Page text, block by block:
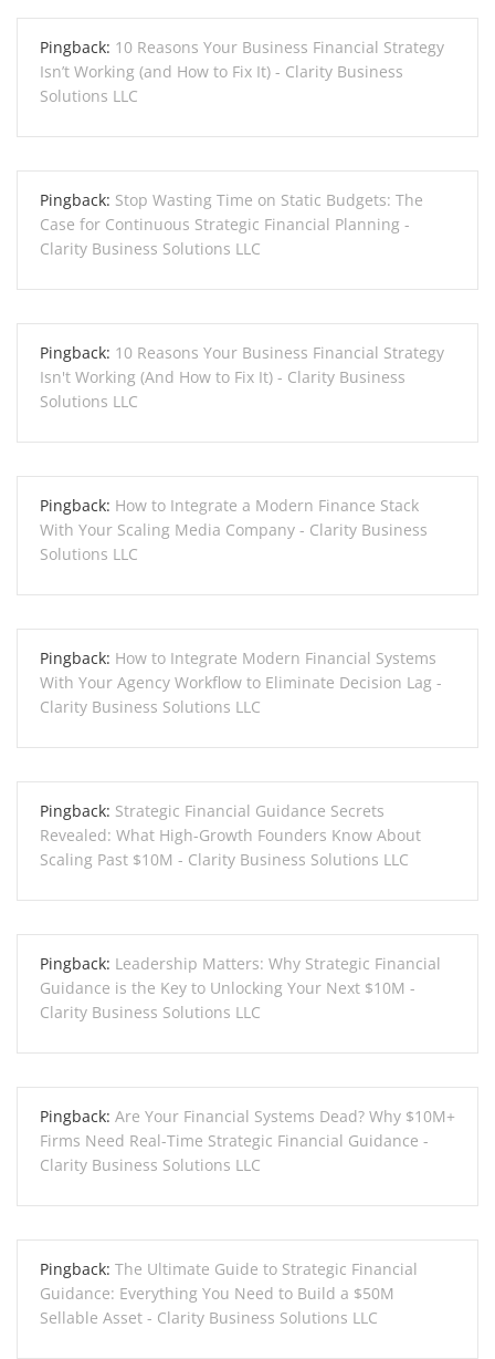
Pingback: 10 Reasons Your Business Financial Strategy
Isn’t Working (and How to Fix It) - Clarity Business
Solutions LLC
Pingback: Stop Wasting Time on Static Budgets: The
Case for Continuous Strategic Financial Planning -
Clarity Business Solutions LLC
Pingback: 10 Reasons Your Business Financial Strategy
Isn't Working (And How to Fix It) - Clarity Business
Solutions LLC
Pingback: How to Integrate a Modern Finance Stack
With Your Scaling Media Company - Clarity Business
Solutions LLC
Pingback: How to Integrate Modern Financial Systems
With Your Agency Workflow to Eliminate Decision Lag -
Clarity Business Solutions LLC
Pingback: Strategic Financial Guidance Secrets
Revealed: What High-Growth Founders Know About
Scaling Past $10M - Clarity Business Solutions LLC
Pingback: Leadership Matters: Why Strategic Financial
Guidance is the Key to Unlocking Your Next $10M -
Clarity Business Solutions LLC
Pingback: Are Your Financial Systems Dead? Why $10M+
Firms Need Real-Time Strategic Financial Guidance -
Clarity Business Solutions LLC
Pingback: The Ultimate Guide to Strategic Financial
Guidance: Everything You Need to Build a $50M
Sellable Asset - Clarity Business Solutions LLC